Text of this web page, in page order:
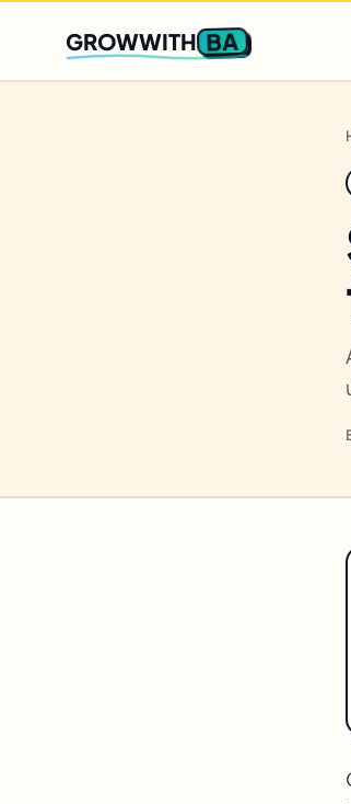
Q2 slots filling fast,only 3 new client
GROWWITH BA